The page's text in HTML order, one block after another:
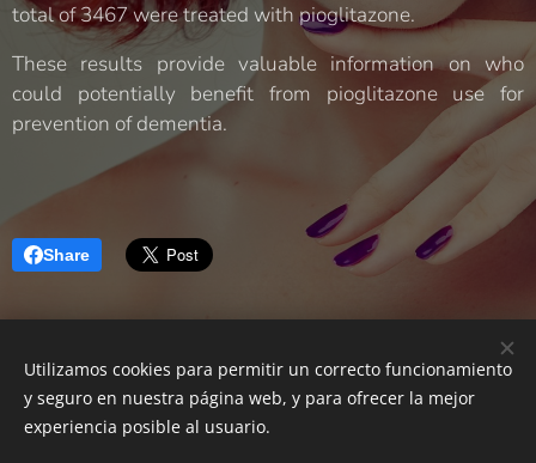
total of 3467 were treated with pioglitazone.
These results provide valuable information on who
could potentially benefit from pioglitazone use for
prevention of dementia.
Share
Neurología Castellón|Developing your Brain
Powered byWebnode
Utilizamos cookies para permitir un correcto funcionamiento
y seguro en nuestra página web, y para ofrecer la mejor
experiencia posible al usuario.